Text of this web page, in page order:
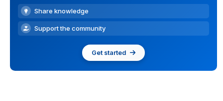
Share knowledge
Support the community
Get started